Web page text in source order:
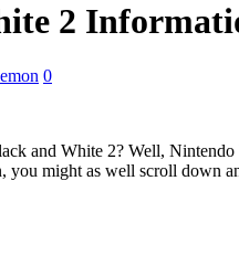
2
0
and White 2? Well,
you might as well scroll down